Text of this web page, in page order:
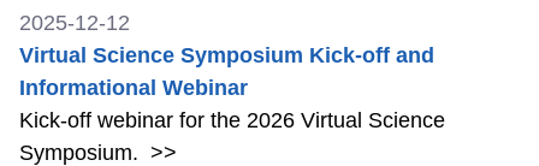
2025-12-12
Virtual Science Symposium Kick-off and
Informational Webinar
Kick-off webinar for the 2026 Virtual Science
Symposium. >>